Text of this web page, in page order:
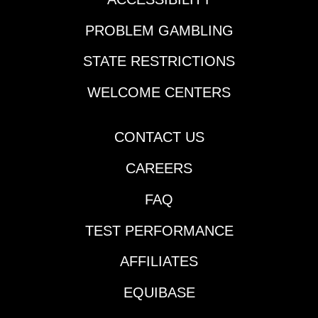
Mayor’s Mile. 4.
ET | It’s literally a
Charlie Appleby coin-
flip in the Sword
furlong trip may suit 4-
stablemate 2-
Parx 7, 3:45 pm ET | 5-
catching early in his
career and his
at Monmouth looks
PROBLEM GAMBLING
STATE RESTRICTIONS
WELCOME CENTERS
CONTACT US
CAREERS
FAQ
TEST PERFORMANCE
AFFILIATES
EQUIBASE